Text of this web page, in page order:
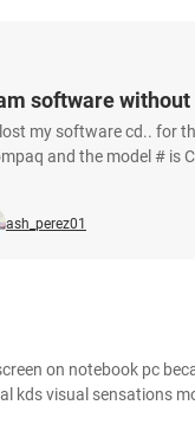
software without
my software cd.. for
and the model # is
ash_perez01
on notebook pc
kds visual sensations